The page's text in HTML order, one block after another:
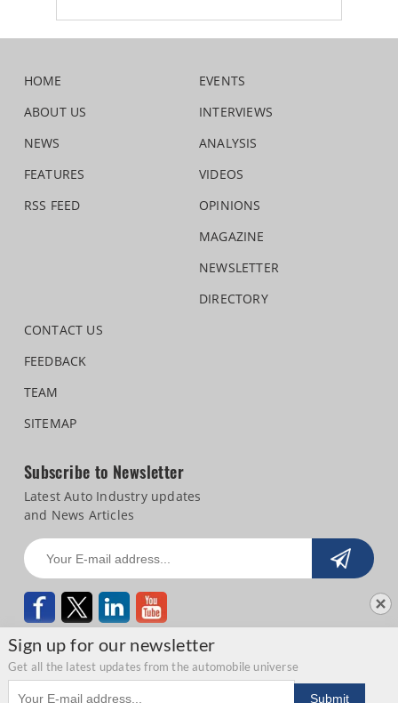
Sign up for our newsletter
Get all the latest updates from the automobile universe
Email address
Submit
HOME
ABOUT US
NEWS
FEATURES
RSS FEED
EVENTS
INTERVIEWS
ANALYSIS
VIDEOS
OPINIONS
MAGAZINE
NEWSLETTER
DIRECTORY
CONTACT US
FEEDBACK
TEAM
SITEMAP
Subscribe to Newsletter
Latest Auto Industry updates
and News Articles
Copyright © 2026 Autocar Professional | Privacy Statement